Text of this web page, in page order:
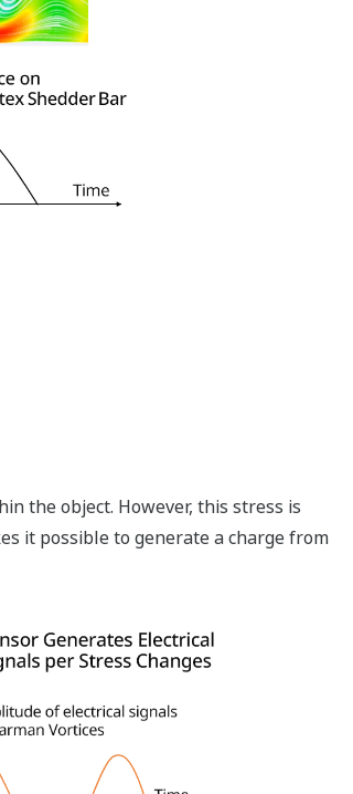
the object. However, this stress is
it possible to generate a charge from